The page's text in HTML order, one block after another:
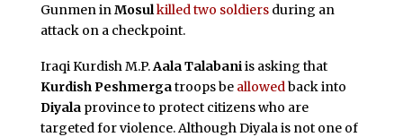
Gunmen inMosulkilled two soldiersduring an
attack on a checkpoint.
Iraqi Kurdish M.P.Aala Talabaniis asking that
Kurdish Peshmergatroops be allowedback into
Diyalaprovince to protect citizens who are
targeted for violence. Although Diyala is not one of